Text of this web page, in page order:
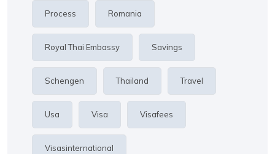
Process Romania
Royal Thai Embassy Savings
Schengen Thailand Travel
Usa Visa Visafees
Visasinternational